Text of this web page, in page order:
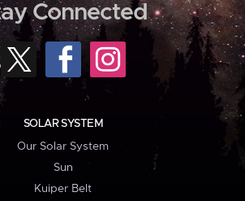
Connected
SOLAR SYSTEM
Our Solar System
Sun
Kuiper Belt